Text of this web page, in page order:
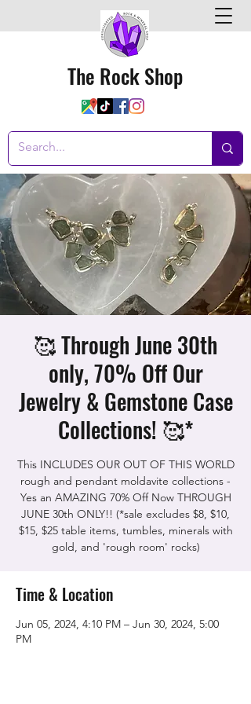
The Rock Shop
🥰 Through June 30th
only, 70% Off Our
Jewelry & Gemstone Case
Collections! 🥰*
This INCLUDES OUR OUT OF THIS WORLD
rough and pendant moldavite collections -
Yes an AMAZING 70% Off Now THROUGH
JUNE 30th ONLY!! (*sale excludes $8, $10,
$15, $25 table items, tumbles, minerals with
gold, and 'rough room' rocks)
Time & Location
Jun 05, 2024, 4:10 PM – Jun 30, 2024, 5:00
PM